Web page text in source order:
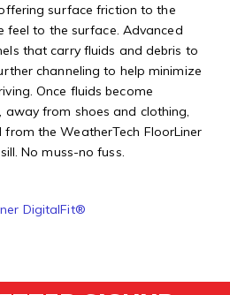
surface friction to the
feel to the surface. Advanced
that carry fluids and debris to
channeling to help minimize
Once fluids become
away from shoes and clothing,
the WeatherTech FloorLiner
No muss-no fuss.
DigitalFit®